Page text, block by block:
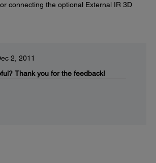
connecting the optional External IR 3D
2, 2011
Thank you for the feedback!